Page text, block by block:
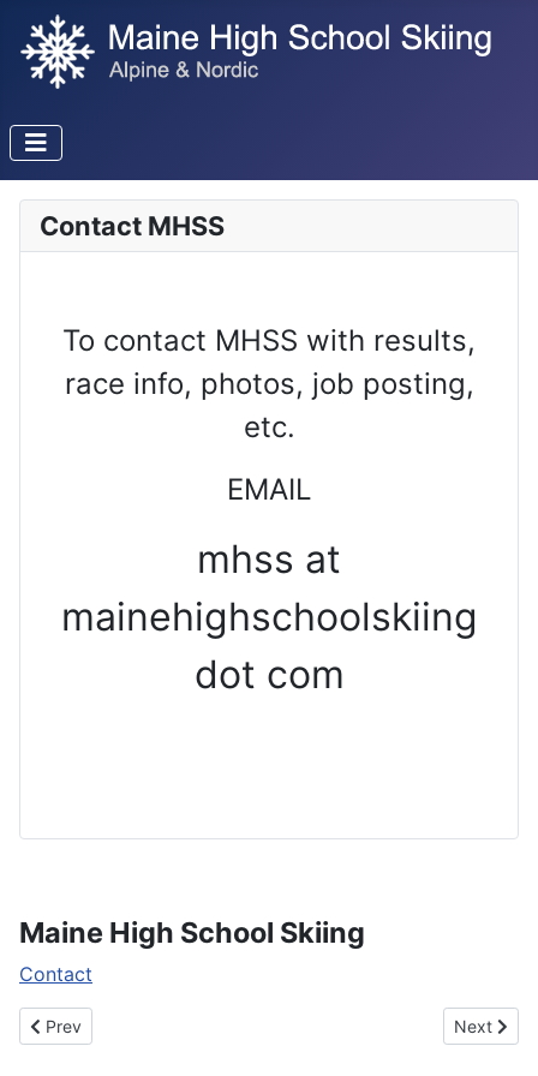
Contact MHSS
To contact MHSS with results,
race info, photos, job posting,
etc.
EMAIL
mhss at
mainehighschoolskiing
dot com
Maine High School Skiing
Contact
Previous article: Team State Champions
Prev Next
Next